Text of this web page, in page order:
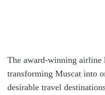
The award-winning airline
transforming Muscat into
desirable travel